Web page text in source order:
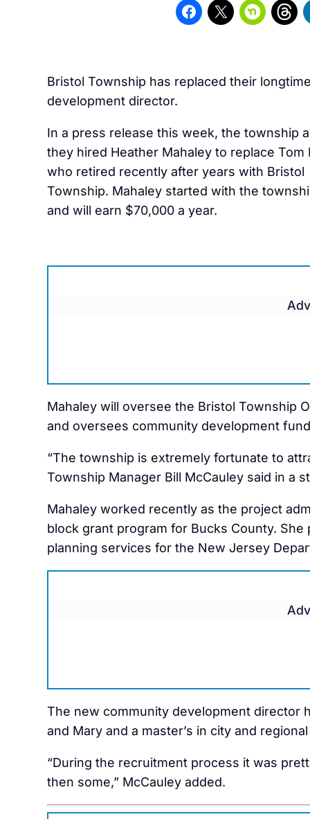
Bristol Township has replaced their
development director.
In a press release this week, the township
they hired Heather Mahaley to replace Tom
who retired recently after years with Bristol
Township. Mahaley started with the
and will earn $70,000 a year.
Mahaley will oversee the Bristol Township
and oversees community development
“The township is extremely fortunate to
Township Manager Bill McCauley said in a
Mahaley worked recently as the project
block grant program for Bucks County.
planning services for the New Jersey
The new community development director
and Mary and a master’s in city and
“During the recruitment process it was
then some,” McCauley added.